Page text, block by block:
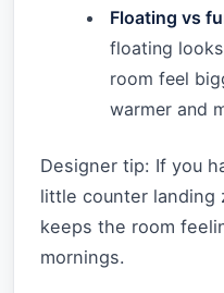
Floating vs
floating
room feel
warmer and
Designer tip: If you
little counter landing
keeps the room
mornings.